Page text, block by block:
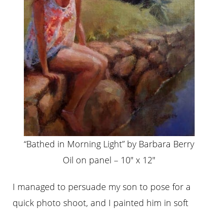
“Bathed in Morning Light” by Barbara Berry
Oil on panel – 10″ x 12″
I managed to persuade my son to pose for a
quick photo shoot, and I painted him in soft